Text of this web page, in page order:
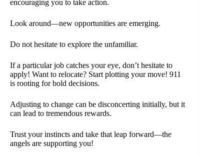
encouraging you to take action.
Look around—new opportunities are emerging.
Do not hesitate to explore the unfamiliar.
If a particular job catches your eye, don’t hesitate to
apply! Want to relocate? Start plotting your move! 911
is rooting for bold decisions.
Adjusting to change can be disconcerting initially, but it
can lead to tremendous rewards.
Trust your instincts and take that leap forward—the
angels are supporting you!